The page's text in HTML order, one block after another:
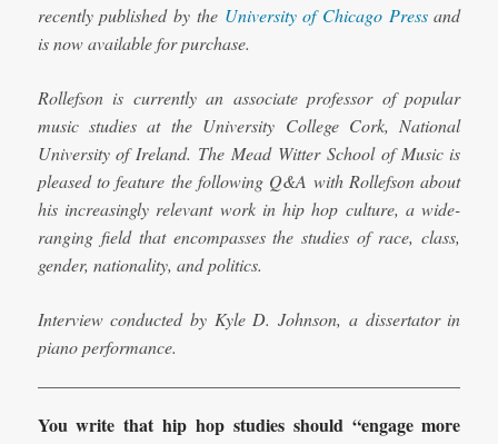
recently published by the University of Chicago Pressand
is now available for purchase.
Rollefson is currently an associate professor of popular
music studies at the University College Cork, National
University of Ireland. The Mead Witter School of Music is
pleased to feature the following Q&A with Rollefson about
his increasingly relevant work in hip hop culture, a wide-
ranging field that encompasses the studies of race, class,
gender, nationality, and politics.
Interview conducted by Kyle D. Johnson, a dissertator in
piano performance.
You write that hip hop studies should “engage more